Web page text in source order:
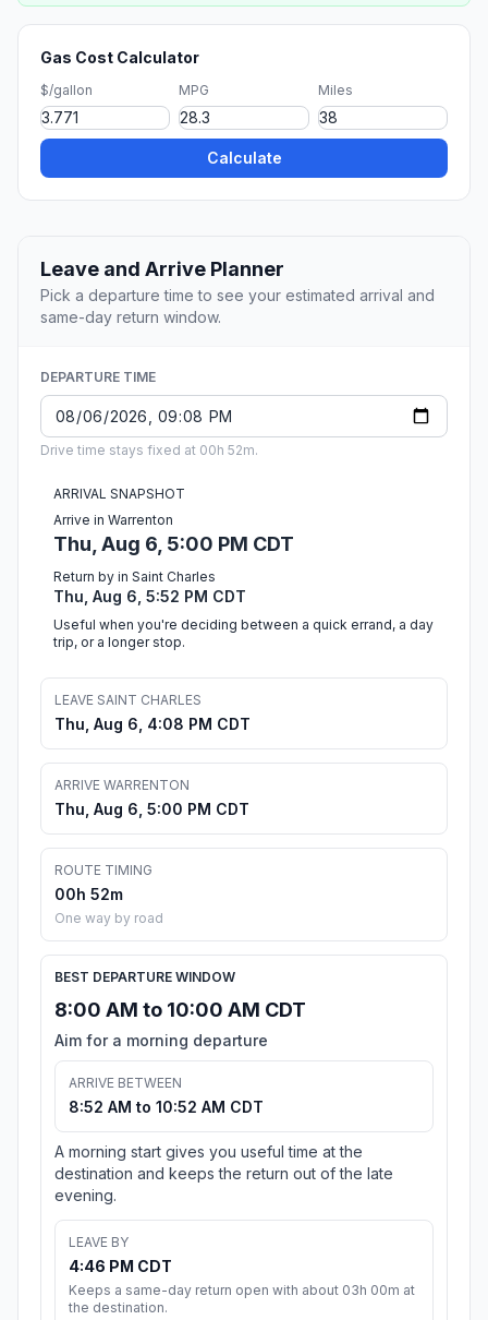
Gas Cost Calculator
$/gallon MPG Miles
Calculate
Leave and Arrive Planner
Pick a departure time to see your estimated arrival and
same-day return window.
DEPARTURE TIME
Drive time stays fixed at 00h 52m.
ARRIVAL SNAPSHOT
Arrive in Warrenton
Thu, Aug 6, 5:00 PM CDT
Return by in Saint Charles
Thu, Aug 6, 5:52 PM CDT
Useful when you're deciding between a quick errand, a day
trip, or a longer stop.
LEAVE SAINT CHARLES
Thu, Aug 6, 4:08 PM CDT
ARRIVE WARRENTON
Thu, Aug 6, 5:00 PM CDT
ROUTE TIMING
00h 52m
One way by road
BEST DEPARTURE WINDOW
8:00 AM to 10:00 AM CDT
Aim for a morning departure
ARRIVE BETWEEN
8:52 AM to 10:52 AM CDT
A morning start gives you useful time at the
destination and keeps the return out of the late
evening.
LEAVE BY
4:46 PM CDT
Keeps a same-day return open with about 03h 00m at
the destination.